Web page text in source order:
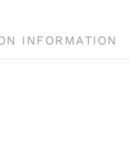
INFORMATION